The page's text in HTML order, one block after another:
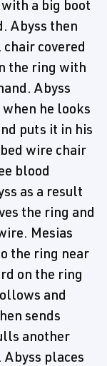
a big boot
Abyss then
covered
the ring with
Abyss
he looks
puts it in his
wire chair
blood
as a result
the ring and
Mesias
the ring near
on the ring
and
sends
another
places